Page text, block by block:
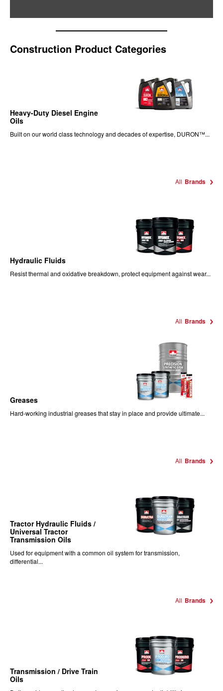
Construction Product Categories
Heavy-Duty Diesel Engine
Oils
Built on our world class technology and decades of expertise, DURON™...
All Brands
Hydraulic Fluids
Resist thermal and oxidative breakdown, protect equipment against wear...
All Brands
Greases
Hard-working industrial greases that stay in place and provide ultimate...
All Brands
Tractor Hydraulic Fluids /
Universal Tractor
Transmission Oils
Used for equipment with a common oil system for transmission,
differential...
All Brands
Transmission / Drive Train
Oils